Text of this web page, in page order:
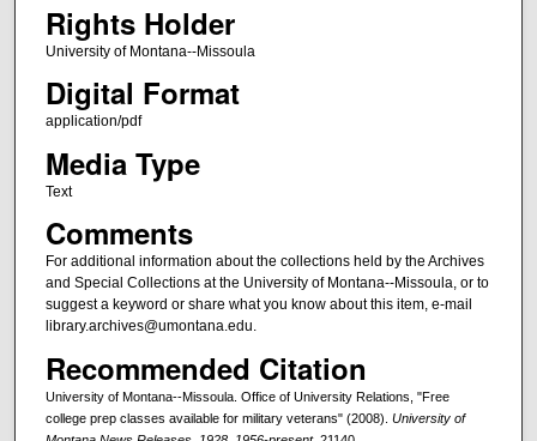
Rights Holder
University of Montana--Missoula
Digital Format
application/pdf
Media Type
Text
Comments
For additional information about the collections held by the Archives
and Special Collections at the University of Montana--Missoula, or to
suggest a keyword or share what you know about this item, e-mail
library.archives@umontana.edu.
Recommended Citation
University of Montana--Missoula. Office of University Relations, "Free
college prep classes available for military veterans" (2008). University of